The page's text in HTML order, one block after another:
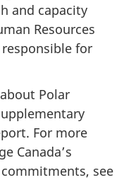
and capacity
Resources
responsible for
Polar
For more
Canada’s
see